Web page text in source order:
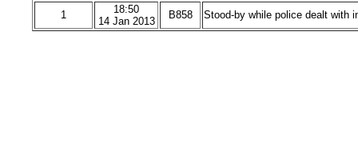
1
18:50
14 Jan 2013
B858 Stood-by while police dealt with